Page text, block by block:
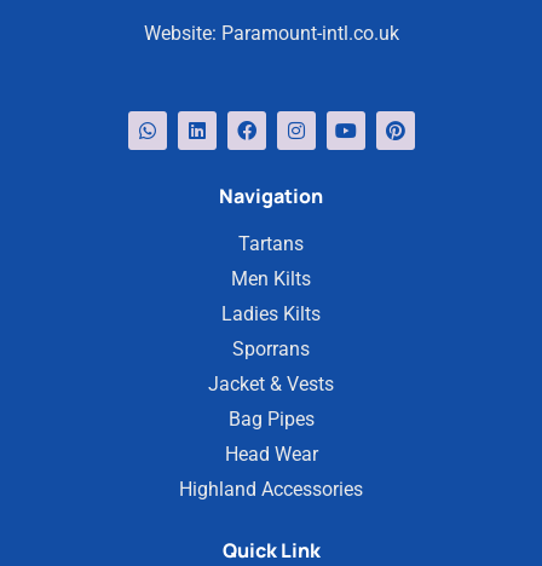
Website: Paramount-intl.co.uk
Navigation
Tartans
Men Kilts
Ladies Kilts
Sporrans
Jacket & Vests
Bag Pipes
Head Wear
Highland Accessories
Quick Link